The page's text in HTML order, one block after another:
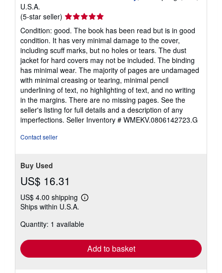
U.S.A.
(5-star seller) Seller
rating
5
out
of
5
stars
Condition: good. The book has been read but is in good
condition. It has very minimal damage to the cover,
including scuff marks, but no holes or tears. The dust
jacket for hard covers may not be included. The binding
has minimal wear. The majority of pages are undamaged
with minimal creasing or tearing, minimal pencil
underlining of text, no highlighting of text, and no writing
in the margins. There are no missing pages. See the
seller's listing for full details and a description of any
imperfections. Seller Inventory # WMEKV.0806142723.G
Contact seller
Buy Used
US$ 16.31
US$ 4.00 shipping
Learn
shipping
Ships within U.S.A.
Quantity: 1 available
Add to basket